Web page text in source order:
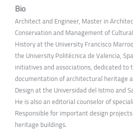
Bio
Architect and Engineer, Master in
Conservation and Management of
History at the University Francisco
the University Politécnica de Valencia,
initiatives and associations, dedicated to
documentation of architectural heritage
Design at the Universidad del Istmo and
He is also an editorial counselor of
Responsible for important design
heritage buildings.